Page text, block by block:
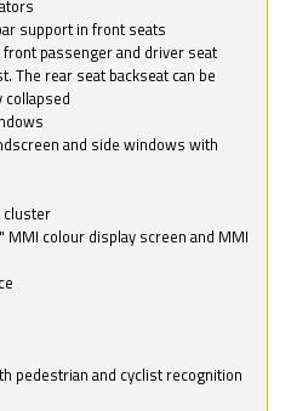
support in front seats
passenger and driver seat
The rear seat backseat can be
and side windows with
cluster
colour display screen and MMI
pedestrian and cyclist recognition